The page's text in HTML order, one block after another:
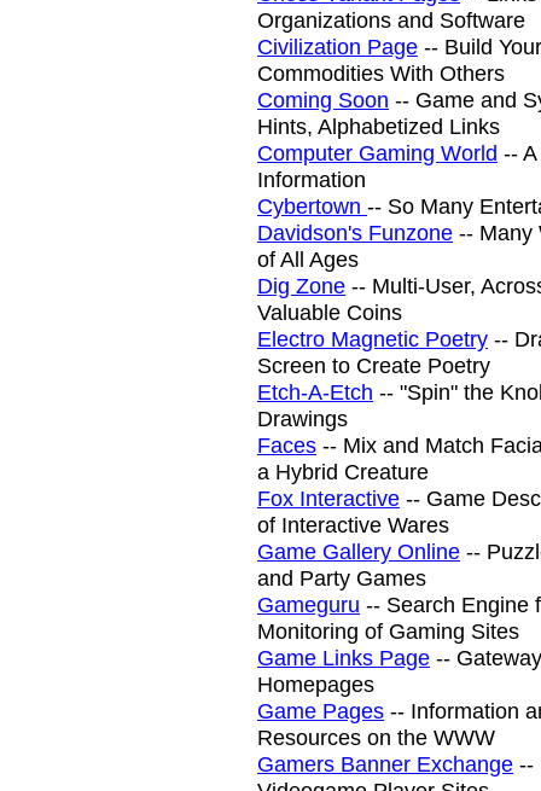
Organizations and Software
Civilization Page -- Build
Commodities With Others
Coming Soon -- Game and
Hints, Alphabetized Links
Computer Gaming World --
Information
Cybertown -- So Many
Davidson's Funzone -- Many
of All Ages
Dig Zone -- Multi-User,
Valuable Coins
Electro Magnetic Poetry --
Screen to Create Poetry
Etch-A-Etch -- "Spin" the
Drawings
Faces -- Mix and Match
a Hybrid Creature
Fox Interactive -- Game
of Interactive Wares
Game Gallery Online --
and Party Games
Gameguru -- Search Engine
Monitoring of Gaming Sites
Game Links Page --
Homepages
Game Pages -- Information
Resources on the WWW
Gamers Banner Exchange --